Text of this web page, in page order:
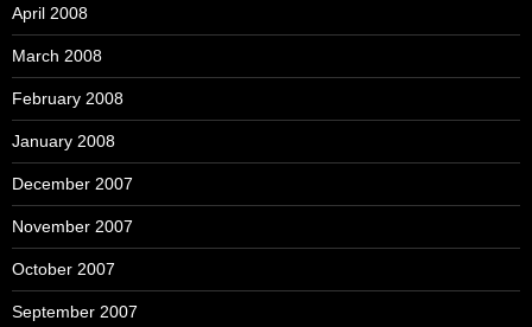
April 2008
March 2008
February 2008
January 2008
December 2007
November 2007
October 2007
September 2007